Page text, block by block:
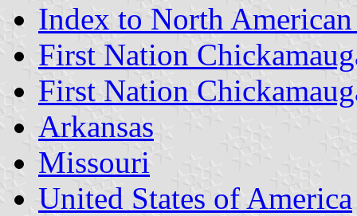
Index to North
First Nation
First Nation
Arkansas
Missouri
United States of America